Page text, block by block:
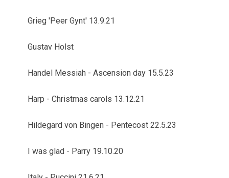
Grieg 'Peer Gynt' 13.9.21
Gustav Holst
Handel Messiah - Ascension day 15.5.23
Harp - Christmas carols 13.12.21
Hildegard von Bingen - Pentecost 22.5.23
I was glad - Parry 19.10.20